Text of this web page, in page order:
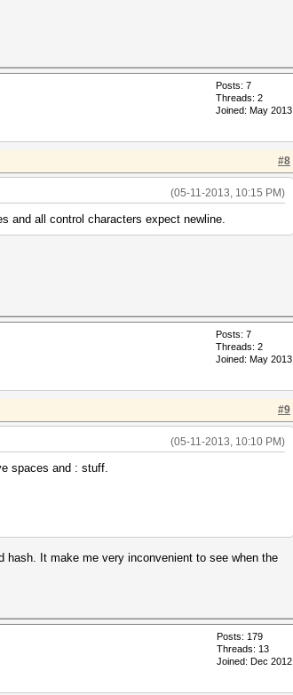
Posts: 7
Threads: 2
Joined: May 2013
#8
(05-11-2013, 10:15 PM)
and all control characters expect newline.
Posts: 7
Threads: 2
Joined: May 2013
#9
(05-11-2013, 10:10 PM)
spaces and : stuff.
hash. It make me very inconvenient to see when the
Posts: 179
Threads: 13
Joined: Dec 2012